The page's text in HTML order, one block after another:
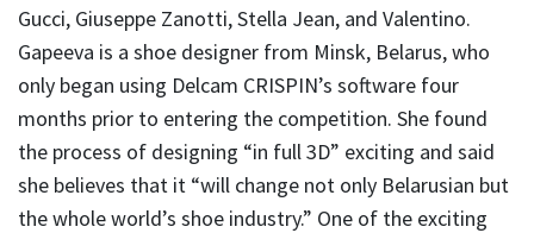
Gucci, Giuseppe Zanotti, Stella Jean, and Valentino.
Gapeeva is a shoe designer from Minsk, Belarus, who
only began using Delcam CRISPIN’s software four
months prior to entering the competition. She found
the process of designing “in full 3D” exciting and said
she believes that it “will change not only Belarusian but
the whole world’s shoe industry.” One of the exciting